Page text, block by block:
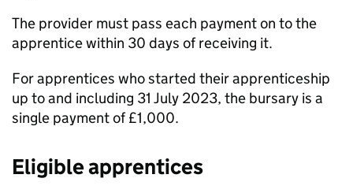
The provider must pass each payment on to the
apprentice within 30 days of receiving it.
For apprentices who started their apprenticeship
up to and including 31 July 2023, the bursary is a
single payment of £1,000.
Eligible apprentices